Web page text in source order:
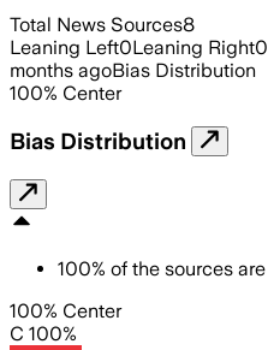
Total News Sources8
Leaning Left0Leaning Right0
months agoBias Distribution
100% Center
Bias Distribution
100% of the sources are
100% Center
C 100%